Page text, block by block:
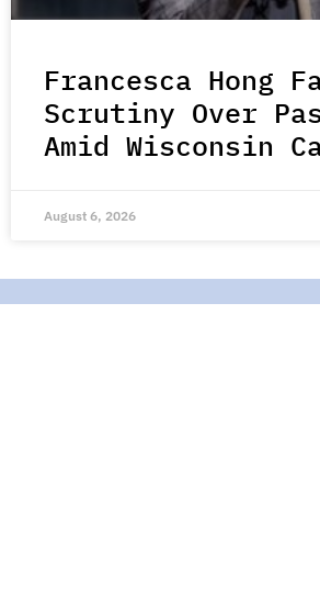
Francesca Hong
Scrutiny Over
Amid Wisconsin
August 6, 2026